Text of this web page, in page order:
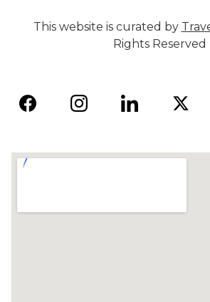
This website is curated by
Rights Reserved